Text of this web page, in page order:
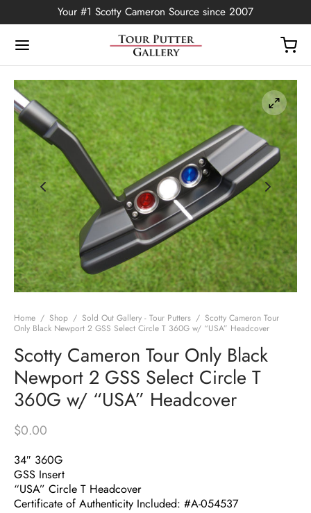
Your #1 Scotty Cameron Source since 2007
Home / Shop / Sold Out Gallery - Tour Putters / Scotty Cameron Tour
Only Black Newport 2 GSS Select Circle T 360G w/ “USA” Headcover
Scotty Cameron Tour Only Black
Newport 2 GSS Select Circle T
360G w/ “USA” Headcover
$0.00
34″ 360G
GSS Insert
“USA” Circle T Headcover
Certificate of Authenticity Included: #A-054537
Back
Edition